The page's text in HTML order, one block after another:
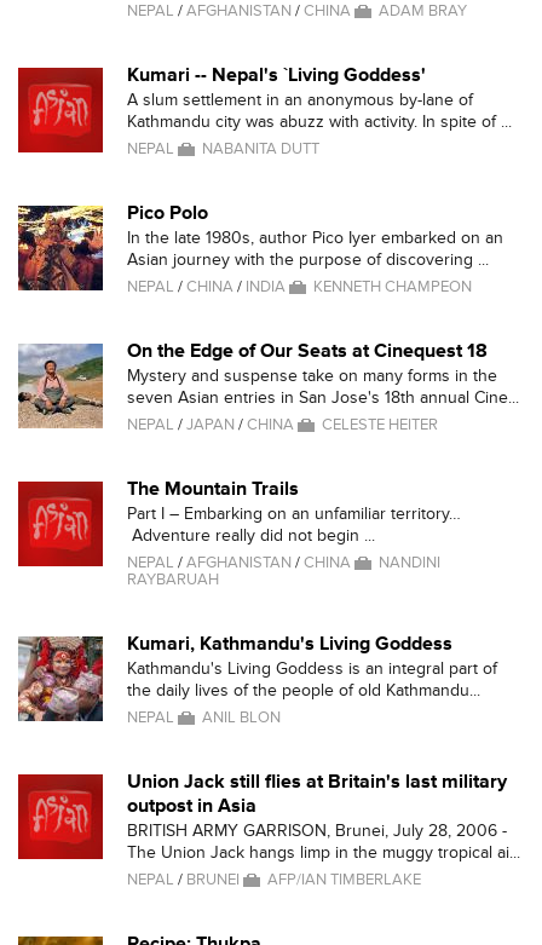
NEPAL /AFGHANISTAN /CHINA ADAM BRAY
Kumari -- Nepal's `Living Goddess'
A slum settlement in an anonymous by-lane of
Kathmandu city was abuzz with activity. In spite of ...
NEPAL NABANITA DUTT
Pico Polo
In the late 1980s, author Pico Iyer embarked on an
Asian journey with the purpose of discovering ...
NEPAL /CHINA/ INDIA KENNETH CHAMPEON
On the Edge of Our Seats at Cinequest 18
Mystery and suspense take on many forms in the
seven Asian entries in San Jose's 18th annual Cine...
NEPAL /JAPAN /CHINA CELESTE HEITER
The Mountain Trails
Part I – Embarking on an unfamiliar territory…
Adventure really did not begin ...
NEPAL /AFGHANISTAN /CHINA
NANDINI
RAYBARUAH
Kumari, Kathmandu's Living Goddess
Kathmandu's Living Goddess is an integral part of
the daily lives of the people of old Kathmandu...
NEPAL ANIL BLON
Union Jack still flies at Britain's last military
outpost in Asia
BRITISH ARMY GARRISON, Brunei, July 28, 2006 -
The Union Jack hangs limp in the muggy tropical ai...
NEPAL / BRUNEI AFP/IAN TIMBERLAKE